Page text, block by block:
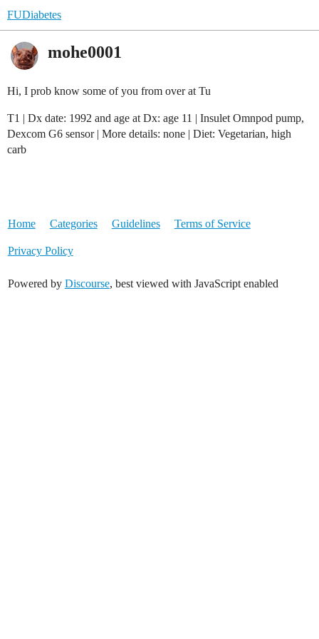
FUDiabetes
mohe0001
Hi, I prob know some of you from over at Tu
T1 | Dx date: 1992 and age at Dx: age 11 | Insulet Omnpod pump,
Dexcom G6 sensor | More details: none | Diet: Vegetarian, high
carb
Home Categories Guidelines Terms of Service
Privacy Policy
Powered by Discourse, best viewed with JavaScript enabled